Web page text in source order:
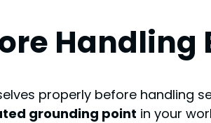
Handling
properly before handling
grounding point in your